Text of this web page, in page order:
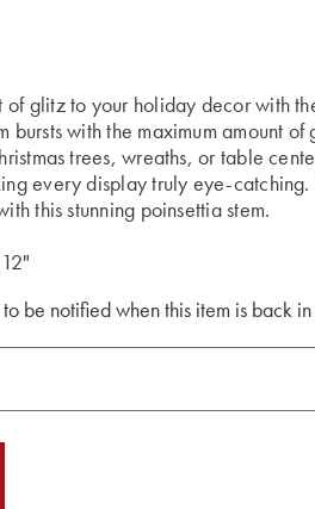
of glitz to your holiday decor with
bursts with the maximum amount
trees, wreaths, or table
every display truly eye-
this stunning poinsettia stem.
be notified when this item is back in